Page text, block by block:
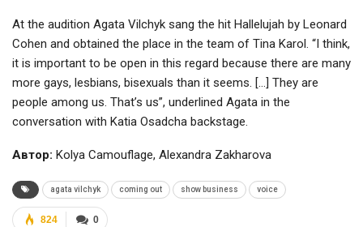
At the audition Agata Vilchyk sang the hit Hallelujah by Leonard
Cohen and obtained the place in the team of Tina Karol. “I think,
it is important to be open in this regard because there are many
more gays, lesbians, bisexuals than it seems. […] They are
people among us. That’s us”, underlined Agata in the
conversation with Katia Osadcha backstage.
Автор: Kolya Camouflage, Alexandra Zakharova
agata vilchyk coming out show business voice
0
824